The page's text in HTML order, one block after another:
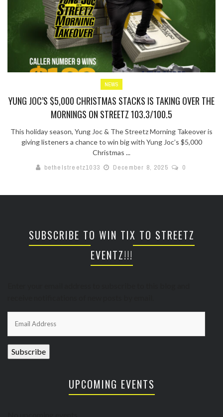
NEWS
YUNG JOC’S $5,000 CHRISTMAS STACKS IS TAKING OVER THE
MORNINGS ON STREETZ 103.3/100.5
This holiday season, Yung Joc & The Streetz Morning Takeover is
giving listeners a chance to win big with Yung Joc’s $5,000
Christmas ...
bethelstreetz1033
December 8, 2025 0
SUBSCRIBE TO WIN TIX TO STREETZ
EVENTZ!!!
Address
Subscribe
UPCOMING EVENTS